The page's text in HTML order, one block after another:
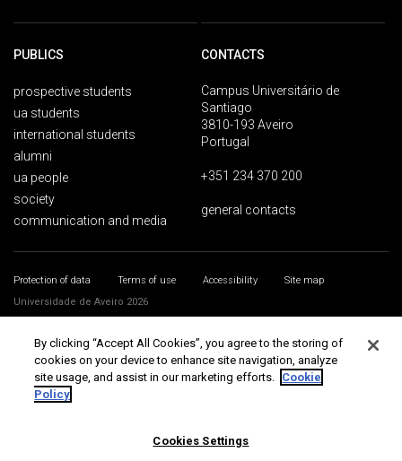
PUBLICS
prospective students
ua students
international students
alumni
ua people
society
communication and media
CONTACTS
Campus Universitário de
Santiago
3810-193 Aveiro
Portugal
+351 234 370 200
general contacts
Protection of data Terms of use Accessibility
Site map
Universidade de Aveiro 2026
By clicking “Accept All Cookies”, you agree to the storing of
cookies on your device to enhance site navigation, analyze
site usage, and assist in our marketing efforts. Cookie
Policy
Cookies Settings